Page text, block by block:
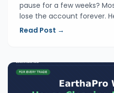
pause for a few weeks?
lose the account forever.
that helps lawn care
Read Post →